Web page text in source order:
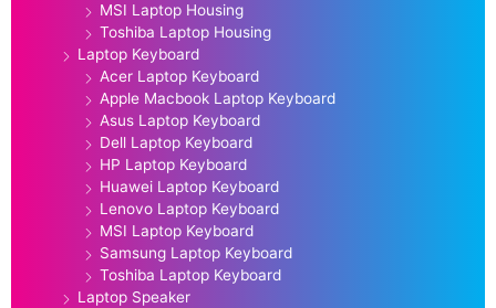
MSI Laptop Housing
Toshiba Laptop Housing
Laptop Keyboard
Acer Laptop Keyboard
Apple Macbook Laptop Keyboard
Asus Laptop Keyboard
Dell Laptop Keyboard
HP Laptop Keyboard
Huawei Laptop Keyboard
Lenovo Laptop Keyboard
MSI Laptop Keyboard
Samsung Laptop Keyboard
Toshiba Laptop Keyboard
Laptop Speaker